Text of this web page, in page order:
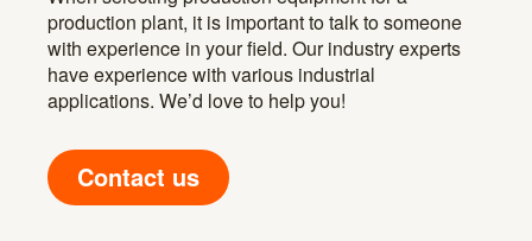
production plant, it is important to talk to someone
with experience in your field. Our industry experts
have experience with various industrial
applications. We’d love to help you!
Contact us